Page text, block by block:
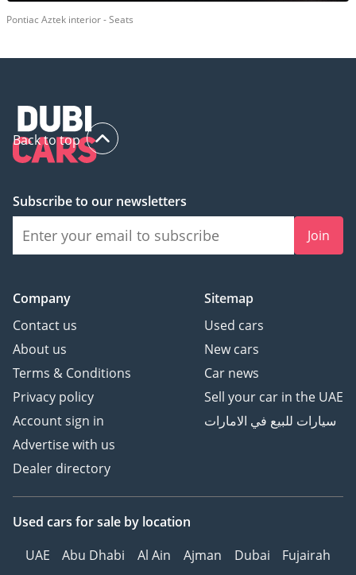
Pontiac Aztek interior - Seats
Back to top
Subscribe to our newsletters
Join
Company
Contact us
About us
Terms & Conditions
Privacy policy
Account sign in
Advertise with us
Dealer directory
Sitemap
Used cars
New cars
Car news
Sell your car in the UAE
سيارات للبيع في الامارات
Used cars for sale by location
UAE
Abu Dhabi Al Ain Ajman Dubai
Fujairah